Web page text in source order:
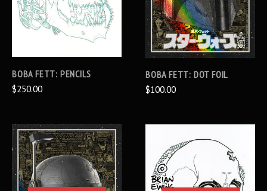
BOBA FETT: PENCILS
$250.00
BOBA FETT: DOT FOIL
$100.00